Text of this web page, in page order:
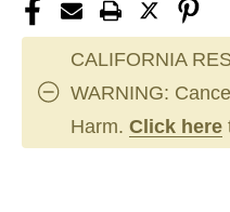
CALIFORNIA
WARNING:
Harm. Click here